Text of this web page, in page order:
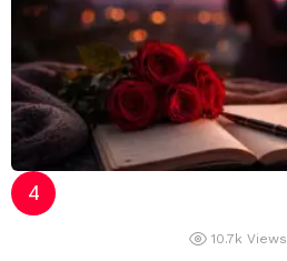
10.7k Views